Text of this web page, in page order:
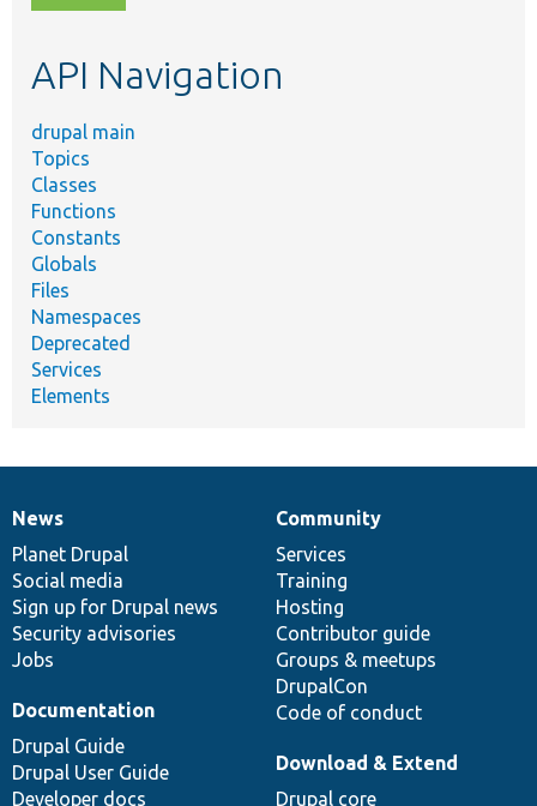
topic,
API Navigation
drupal main
Topics
Classes
Functions
Constants
Globals
Files
Namespaces
Deprecated
Services
Elements
News
items
News
Planet Drupal
Social media
Sign up for Drupal news
Security advisories
Jobs
Our
community
Community
Services
Training
Hosting
Contributor guide
Groups & meetups
DrupalCon
Code of conduct
Documentation
Documentation
Drupal Guide
Drupal User Guide
Developer docs
Drupal
code
base
Download & Extend
Drupal core
Governance
of
community